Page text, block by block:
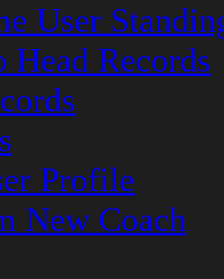
User
Head Records
Profile
New Coach